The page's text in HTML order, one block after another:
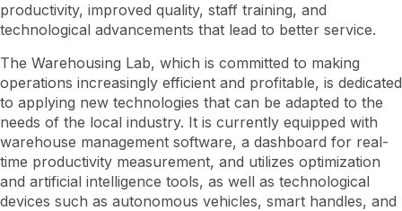
productivity, improved quality, staff training, and
technological advancements that lead to better service.
The Warehousing Lab, which is committed to making
operations increasingly efficient and profitable, is dedicated
to applying new technologies that can be adapted to the
needs of the local industry. It is currently equipped with
warehouse management software, a dashboard for real-
time productivity measurement, and utilizes optimization
and artificial intelligence tools, as well as technological
devices such as autonomous vehicles, smart handles, and